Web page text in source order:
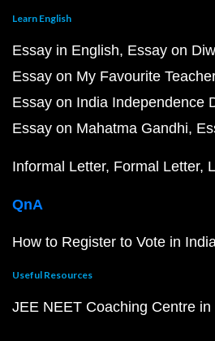
Learn English
Essay in English Essay on
Essay on My Favourite Teacher
Essay on India Independence
Essay on Mahatma Gandhi
Informal Letter Formal Letter
QnA
How to Register to Vote in
Useful Resources
JEE NEET Coaching Centre in